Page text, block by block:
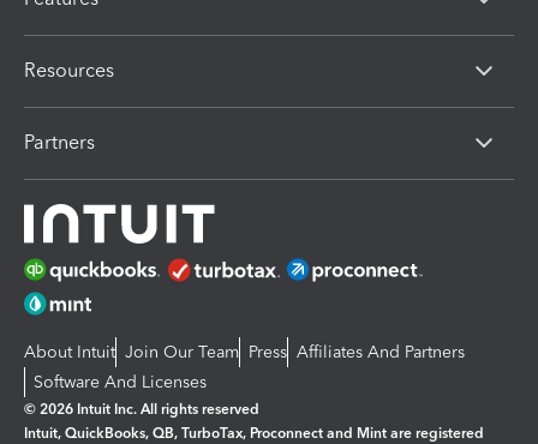
Resources
Partners
About Intuit Join Our Team Press Affiliates And Partners
Software And Licenses
© 2026 Intuit Inc. All rights reserved
Intuit, QuickBooks, QB, TurboTax, Proconnect and Mint are registered